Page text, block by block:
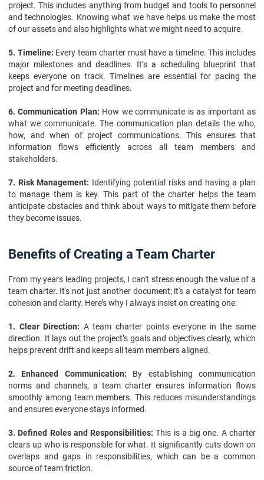
project. This includes anything from budget and tools to personnel
and technologies. Knowing what we have helps us make the most
of our assets and also highlights what we might need to acquire.
5. Timeline: Every team charter must have a timeline. This includes
major milestones and deadlines. It’s a scheduling blueprint that
keeps everyone on track. Timelines are essential for pacing the
project and for meeting deadlines.
6. Communication Plan: How we communicate is as important as
what we communicate. The communication plan details the who,
how, and when of project communications. This ensures that
information flows efficiently across all team members and
stakeholders.
7. Risk Management: Identifying potential risks and having a plan
to manage them is key. This part of the charter helps the team
anticipate obstacles and think about ways to mitigate them before
they become issues.
Benefits of Creating a Team Charter
From my years leading projects, I can't stress enough the value of a
team charter. It's not just another document; it's a catalyst for team
cohesion and clarity. Here’s why I always insist on creating one:
1. Clear Direction: A team charter points everyone in the same
direction. It lays out the project’s goals and objectives clearly, which
helps prevent drift and keeps all team members aligned.
2. Enhanced Communication: By establishing communication
norms and channels, a team charter ensures information flows
smoothly among team members. This reduces misunderstandings
and ensures everyone stays informed.
3. Defined Roles and Responsibilities: This is a big one. A charter
clears up who is responsible for what. It significantly cuts down on
overlaps and gaps in responsibilities, which can be a common
source of team friction.